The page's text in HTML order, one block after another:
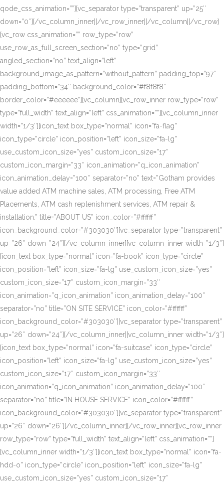
qode_css_animation=””][vc_separator type=”transparent” up=”25″
down=”0″][/vc_column_inner][/vc_row_inner][/vc_column][/vc_row]
[vc_row css_animation=”” row_type=”row”
use_row_as_full_screen_section=”no” type=”grid”
angled_section=”no” text_align=”left”
background_image_as_pattern=”without_pattern” padding_top=”97″
padding_bottom=”34″ background_color=”#f8f8f8″
border_color=”#eeeeee”][vc_column][vc_row_inner row_type=”row”
type=”full_width” text_align=”left” css_animation=””][vc_column_inner
width=”1/3″][icon_text box_type=”normal” icon=”fa-flag”
icon_type=”circle” icon_position=”left” icon_size=”fa-lg”
use_custom_icon_size=”yes” custom_icon_size=”17″
custom_icon_margin=”33″ icon_animation=”q_icon_animation”
icon_animation_delay=”100″ separator=”no” text=”Gotham provides
value added ATM machine sales, ATM processing, Free ATM
Placements, ATM cash replenishment services, ATM repair &
installation.” title=”ABOUT US” icon_color=”#ffffff”
icon_background_color=”#303030″][vc_separator type=”transparent”
up=”26″ down=”24″][/vc_column_inner][vc_column_inner width=”1/3″]
[icon_text box_type=”normal” icon=”fa-book” icon_type=”circle”
icon_position=”left” icon_size=”fa-lg” use_custom_icon_size=”yes”
custom_icon_size=”17″ custom_icon_margin=”33″
icon_animation=”q_icon_animation” icon_animation_delay=”100″
separator=”no” title=”ON SITE SERVICE” icon_color=”#ffffff”
icon_background_color=”#303030″][vc_separator type=”transparent”
up=”26″ down=”24″][/vc_column_inner][vc_column_inner width=”1/3″]
[icon_text box_type=”normal” icon=”fa-suitcase” icon_type=”circle”
icon_position=”left” icon_size=”fa-lg” use_custom_icon_size=”yes”
custom_icon_size=”17″ custom_icon_margin=”33″
icon_animation=”q_icon_animation” icon_animation_delay=”100″
separator=”no” title=”IN HOUSE SERVICE” icon_color=”#ffffff”
icon_background_color=”#303030″][vc_separator type=”transparent”
up=”26″ down=”26″][/vc_column_inner][/vc_row_inner][vc_row_inner
row_type=”row” type=”full_width” text_align=”left” css_animation=””]
[vc_column_inner width=”1/3″][icon_text box_type=”normal” icon=”fa-
hdd-o” icon_type=”circle” icon_position=”left” icon_size=”fa-lg”
use_custom_icon_size=”yes” custom_icon_size=”17″